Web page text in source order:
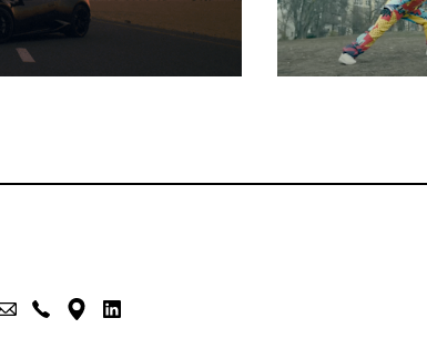
Music Video